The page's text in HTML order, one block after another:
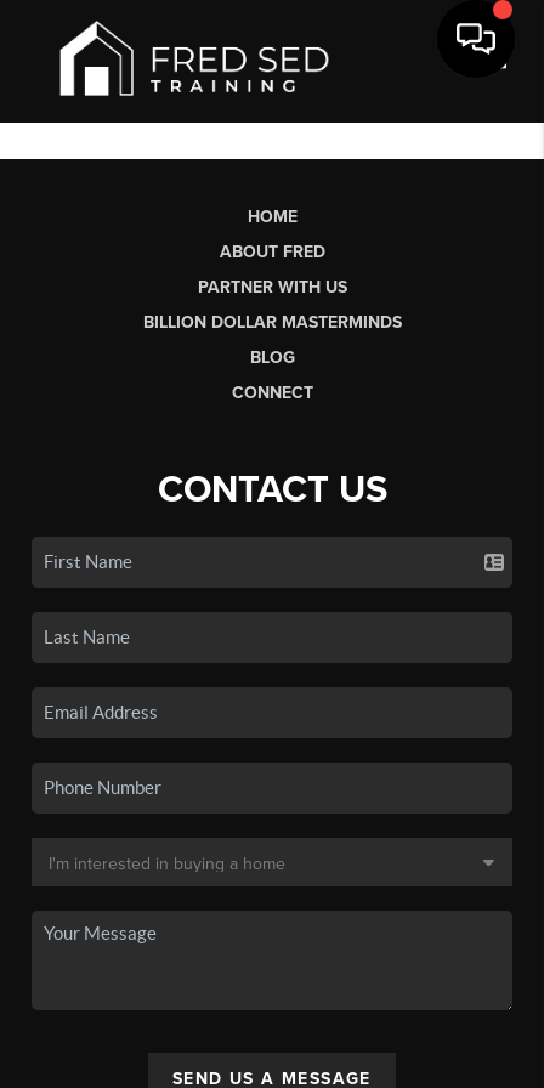
HOME
ABOUT FRED
PARTNER WITH US
BILLION DOLLAR MASTERMINDS
BLOG
CONNECT
CONTACT US
SEND US A MESSAGE